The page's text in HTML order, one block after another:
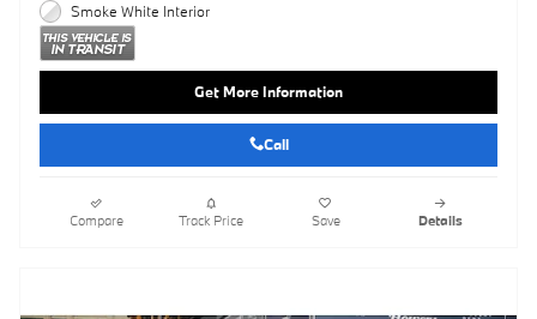
Smoke White Interior
Get More Information
Call
Compare Track Price Save Details